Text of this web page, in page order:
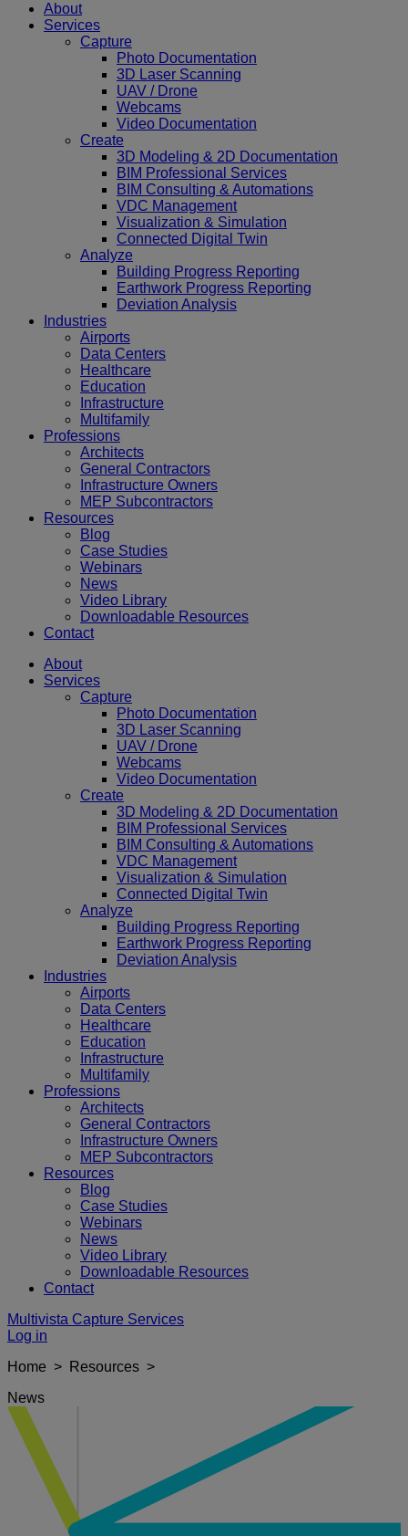
About
Services
Capture
Photo Documentation
3D Laser Scanning
UAV / Drone
Webcams
Video Documentation
Create
3D Modeling & 2D Documentation
BIM Professional Services
BIM Consulting & Automations
VDC Management
Visualization & Simulation
Connected Digital Twin
Analyze
Building Progress Reporting
Earthwork Progress Reporting
Deviation Analysis
Industries
Airports
Data Centers
Healthcare
Education
Infrastructure
Multifamily
Professions
Architects
General Contractors
Infrastructure Owners
MEP Subcontractors
Resources
Blog
Case Studies
Webinars
News
Video Library
Downloadable Resources
Contact
About
Services
Capture
Photo Documentation
3D Laser Scanning
UAV / Drone
Webcams
Video Documentation
Create
3D Modeling & 2D Documentation
BIM Professional Services
BIM Consulting & Automations
VDC Management
Visualization & Simulation
Connected Digital Twin
Analyze
Building Progress Reporting
Earthwork Progress Reporting
Deviation Analysis
Industries
Airports
Data Centers
Healthcare
Education
Infrastructure
Multifamily
Professions
Architects
General Contractors
Infrastructure Owners
MEP Subcontractors
Resources
Blog
Case Studies
Webinars
News
Video Library
Downloadable Resources
Contact
Multivista Capture Services
Log in
Home > Resources >
News